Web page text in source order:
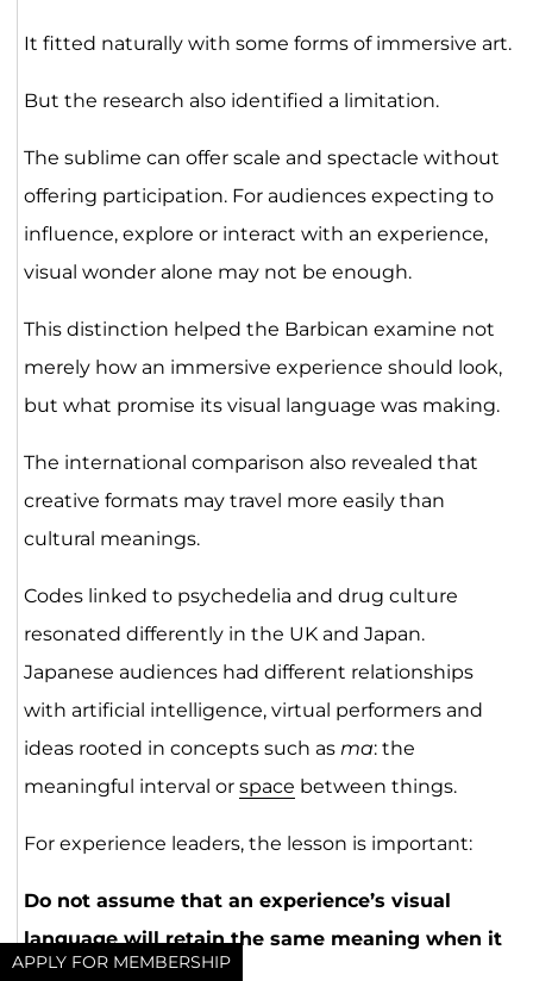
APPLY FOR MEMBERSHIP
It fitted naturally with some forms of immersive art.
But the research also identified a limitation.
The sublime can offer scale and spectacle without
offering participation. For audiences expecting to
influence, explore or interact with an experience,
visual wonder alone may not be enough.
This distinction helped the Barbican examine not
merely how an immersive experience should look,
but what promise its visual language was making.
The international comparison also revealed that
creative formats may travel more easily than
cultural meanings.
Codes linked to psychedelia and drug culture
resonated differently in the UK and Japan.
Japanese audiences had different relationships
with artificial intelligence, virtual performers and
ideas rooted in concepts such as ma: the
meaningful interval or space between things.
For experience leaders, the lesson is important:
Do not assume that an experience’s visual
language will retain the same meaning when it